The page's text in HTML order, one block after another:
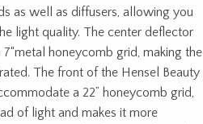
as well as diffusers, allowing you
light quality. The center deflector
honeycomb grid, making the
The front of the Hensel Beauty
a 22” honeycomb grid,
of light and makes it more